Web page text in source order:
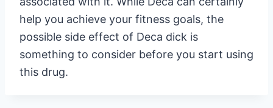
help you achieve your fitness goals, the
possible side effect of Deca dick is
something to consider before you start using
this drug.